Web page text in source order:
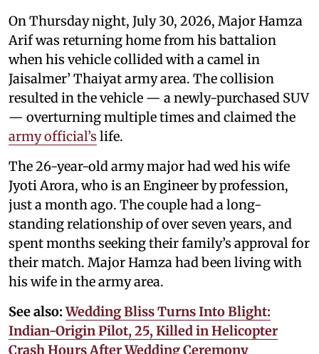
On Thursday night, July 30, 2026, Major Hamza
Arif was returning home from his battalion
when his vehicle collided with a camel in
Jaisalmer’ Thaiyat army area. The collision
resulted in the vehicle — a newly-purchased SUV
— overturning multiple times and claimed the
army official’s life.
The 26-year-old army major had wed his wife
Jyoti Arora, who is an Engineer by profession,
just a month ago. The couple had a long-
standing relationship of over seven years, and
spent months seeking their family’s approval for
their match. Major Hamza had been living with
his wife in the army area.
See also: Wedding Bliss Turns Into Blight:
Indian-Origin Pilot, 25, Killed in Helicopter
Crash Hours After Wedding Ceremony